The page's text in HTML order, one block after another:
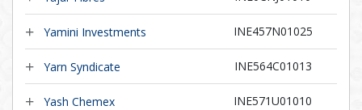
Yamini Investments INE457N01025
Yarn Syndicate INE564C01013
Yash Chemex INE571U01010